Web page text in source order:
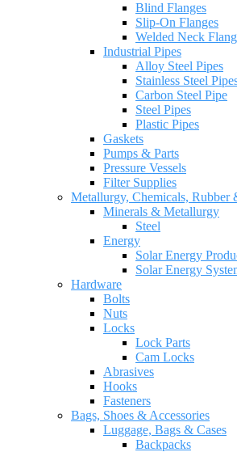
Blind Flanges
Slip-On Flanges
Welded Neck
Industrial Pipes
Alloy Steel Pipes
Stainless Steel
Carbon Steel Pipe
Steel Pipes
Plastic Pipes
Gaskets
Pumps & Parts
Pressure Vessels
Filter Supplies
Metallurgy, Chemicals, Rubber
Minerals & Metallurgy
Steel
Energy
Solar Energy
Solar Energy
Hardware
Bolts
Nuts
Locks
Lock Parts
Cam Locks
Abrasives
Hooks
Fasteners
Bags, Shoes & Accessories
Luggage, Bags & Cases
Backpacks